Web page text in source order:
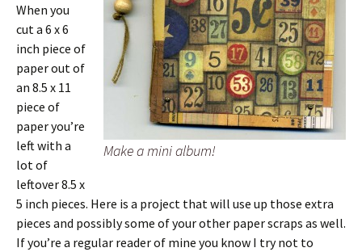
Make a mini album!
When you
cut a 6 x 6
inch piece of
paper out of
an 8.5 x 11
piece of
paper you’re
left with a
lot of
leftover 8.5 x
5 inch pieces. Here is a project that will use up those extra
pieces and possibly some of your other paper scraps as well.
If you’re a regular reader of mine you know I try not to